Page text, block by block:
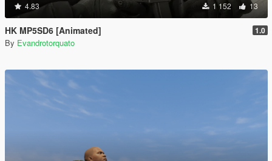
4.83 1 152 13
HK MP5SD6 [Animated] 1.0
By Evandrotorquato